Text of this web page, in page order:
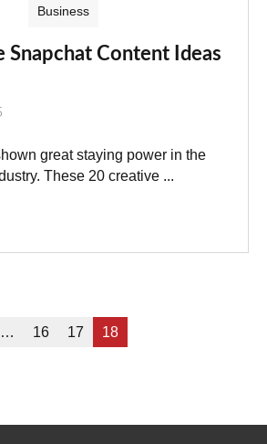
Business
Snapchat Content Ideas
great staying power in the
These 20 creative ...
… 16 17 18